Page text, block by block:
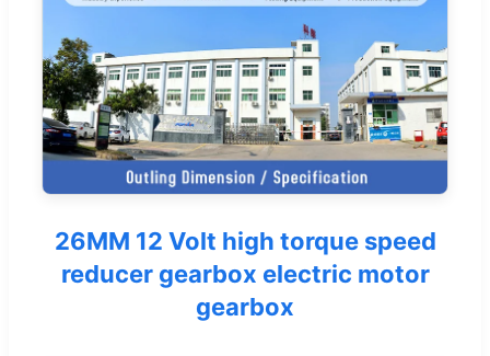
26MM 12 Volt high torque speed
reducer gearbox electric motor
gearbox